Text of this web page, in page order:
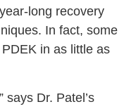
long recovery
In fact, some
in as little as
says Dr. Patel’s